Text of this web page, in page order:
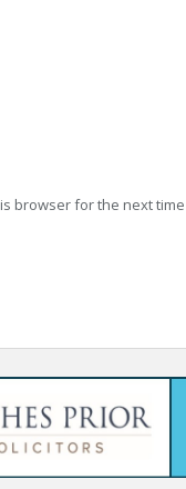
browser for the next